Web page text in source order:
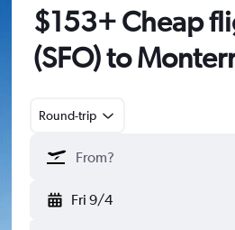
$153+ Cheap
(SFO) to
Round-trip
Fri 9/4